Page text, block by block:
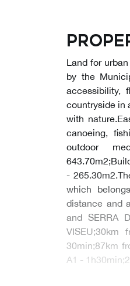
Land for
by the
accessibility,
countryside in
with
canoeing,
outdoor
-
which
distance and
and SERRA
VISEU;30km
30min;87km
A1 -